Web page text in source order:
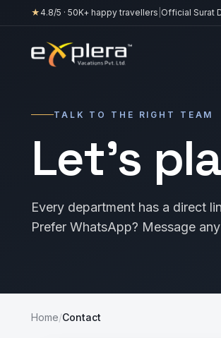
★4.8/5 · 50K+ happy travellers Official Surat
TALK TO THE RIGHT TEAM
Let’s
Every department has a direct
Prefer WhatsApp? Message
Home/Contact